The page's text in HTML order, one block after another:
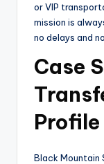
or VIP
mission is
no delays and
Case
Black Mountain